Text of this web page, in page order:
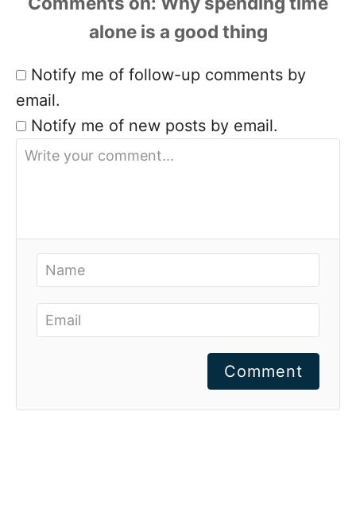
Notify me of follow-up comments by
email.
Notify me of new posts by email.
Comment